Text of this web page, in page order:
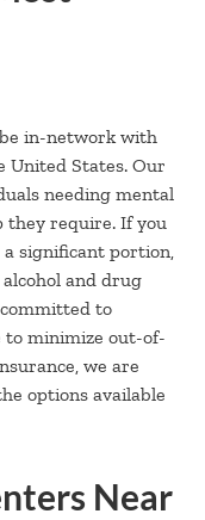
in-network with
United States. Our
needing mental
they require. If you
a significant portion,
and drug
to
to minimize out-of-
we are
options available
Near